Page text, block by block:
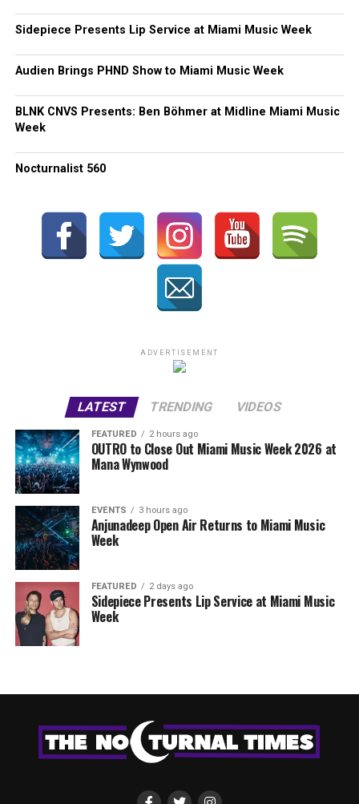
Sidepiece Presents Lip Service at Miami Music Week
Audien Brings PHND Show to Miami Music Week
BLNK CNVS Presents: Ben Böhmer at Midline Miami Music
Week
Nocturnalist 560
ADVERTISEMENT
LATEST TRENDING VIDEOS
FEATURED 2 hours ago
OUTRO to Close Out Miami Music Week 2026 at
Mana Wynwood
EVENTS 3 hours ago
Anjunadeep Open Air Returns to Miami Music
Week
FEATURED 2 days ago
Sidepiece Presents Lip Service at Miami Music
Week